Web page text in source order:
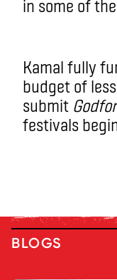
in some of
Kamal fully
budget of
submit
festivals
BLOGS